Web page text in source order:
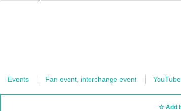
You are welcome to bring your own beverages for hydration.
■Please refrain from cheering during the event as it may cause
Please note that if you do not comply with the above and
may be asked to leave the venue.
Events Fan event, interchange event
Add